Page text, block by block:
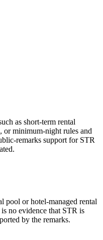
as short-term rental
minimum-night rules and
remarks support for STR
pool or hotel-managed rental
no evidence that STR is
by the remarks.